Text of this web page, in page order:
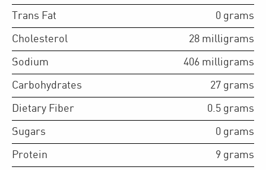
Trans Fat 0 grams
Cholesterol 28 milligrams
Sodium 406 milligrams
Carbohydrates 27 grams
Dietary Fiber 0.5 grams
Sugars 0 grams
Protein 9 grams